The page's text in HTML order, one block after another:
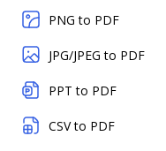
PNG to PDF
JPG/JPEG to PDF
PPT to PDF
CSV to PDF